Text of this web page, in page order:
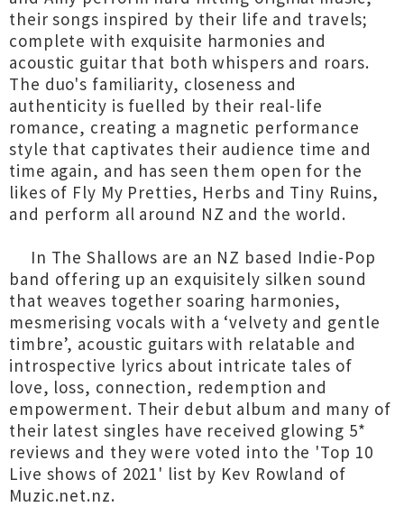
their songs inspired by their life and travels;
complete with exquisite harmonies and
acoustic guitar that both whispers and roars.
The duo's familiarity, closeness and
authenticity is fuelled by their real-life
romance, creating a magnetic performance
style that captivates their audience time and
time again, and has seen them open for the
likes of Fly My Pretties, Herbs and Tiny Ruins,
and perform all around NZ and the world.
In The Shallows are an NZ based Indie-Pop
band offering up an exquisitely silken sound
that weaves together soaring harmonies,
mesmerising vocals with a ‘velvety and gentle
timbre’, acoustic guitars with relatable and
introspective lyrics about intricate tales of
love, loss, connection, redemption and
empowerment. Their debut album and many of
their latest singles have received glowing 5*
reviews and they were voted into the 'Top 10
Live shows of 2021' list by Kev Rowland of
Muzic.net.nz.